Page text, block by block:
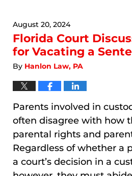
August 20, 2024
Florida Court
for Vacating a
By Hanlon Law, PA
Parents involved in
often disagree with how
parental rights and
Regardless of whether a
a court’s decision in a